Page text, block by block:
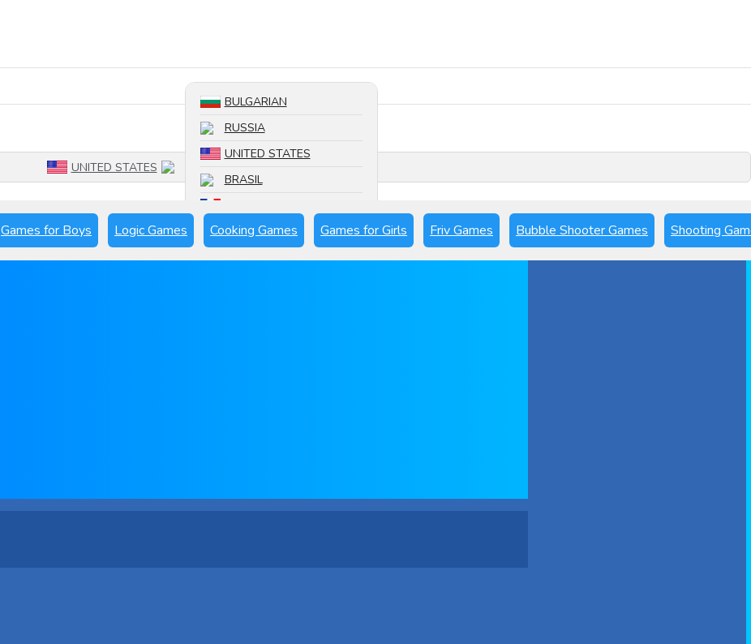
UNITED STATES
BULGARIAN
RUSSIA
UNITED STATES
BRASIL
SPAIN
Games for Boys Logic Games Cooking Games Games for Girls Friv Games Bubble Shooter Games Shooting
Play Now